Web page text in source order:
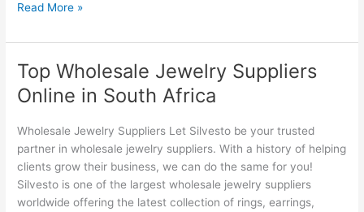
Read More »
Top Wholesale Jewelry Suppliers
Online in South Africa
Wholesale Jewelry Suppliers Let Silvesto be your trusted
partner in wholesale jewelry suppliers. With a history of helping
clients grow their business, we can do the same for you!
Silvesto is one of the largest wholesale jewelry suppliers
worldwide offering the latest collection of rings, earrings,
Top
Wholesale
Jewelry
Online
in
South
Africa